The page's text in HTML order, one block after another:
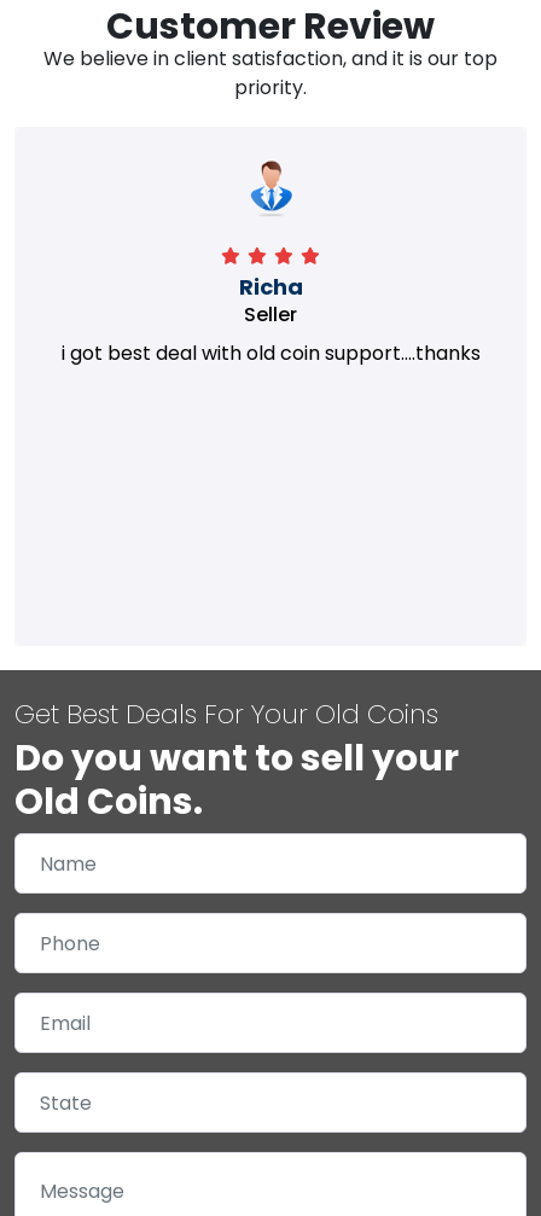
Customer Review
We believe in client satisfaction, and it is our top
priority.
Richa
Seller
i got best deal with old coin support....thanks
Get Best Deals For Your Old Coins
Do you want to sell your
Old Coins.